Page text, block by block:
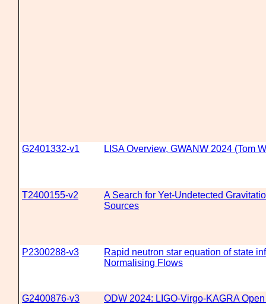
G2401332-v1 LISA Overview, GWANW 2024 (Tom
T2400155-v2
A Search for Yet-Undetected
Sources
P2300288-v3
Rapid neutron star equation of state
Normalising Flows
G2400876-v3
ODW 2024: LIGO-Virgo-KAGRA